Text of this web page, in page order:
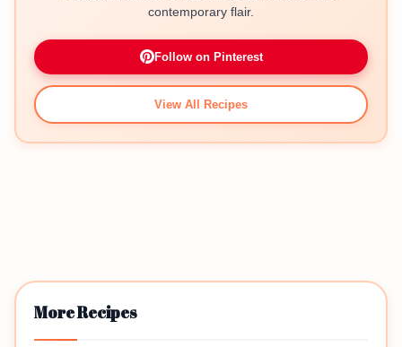
contemporary flair.
Follow on Pinterest
View All Recipes
More Recipes